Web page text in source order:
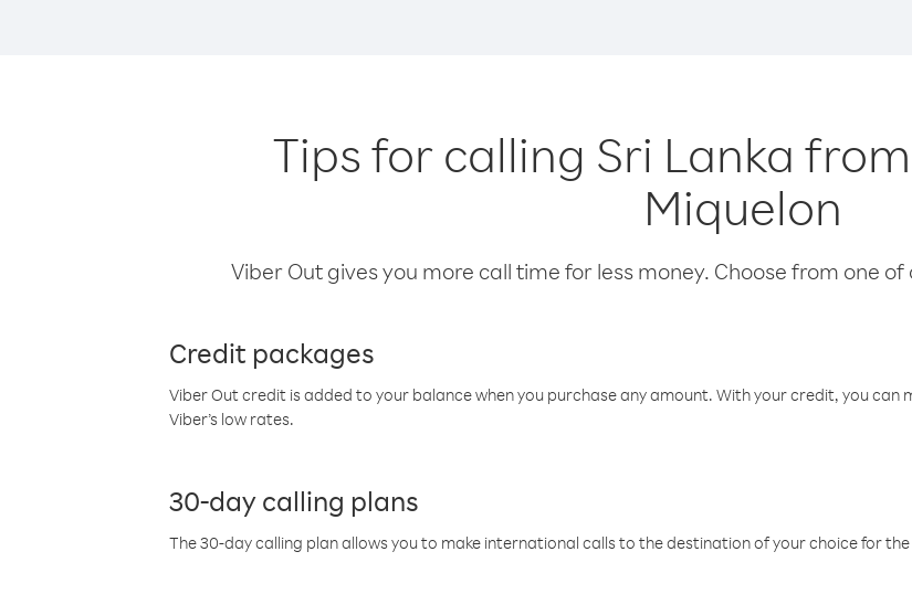
Tips for calling Sri Lanka
Miquelon
Viber Out gives you more call time for less money. Choose from one
Credit packages
Viber Out credit is added to your balance when you purchase any amount. With your credit, you can
Viber’s low rates.
30-day calling plans
The 30-day calling plan allows you to make international calls to the destination of your choice for